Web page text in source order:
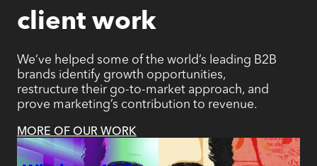
client work
We’ve helped some of the world’s leading B2B
brands identify growth opportunities,
restructure their go-to-market approach, and
prove marketing’s contribution to revenue.
MORE OF OUR WORK